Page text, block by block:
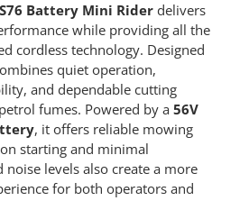
Battery Mini Riderdelivers
while providing all the
cordless technology. Designed
quiet operation,
and dependable cutting
fumes. Powered by a 56V
, it offers reliable mowing
starting and minimal
noise levels also create a more
for both operators and